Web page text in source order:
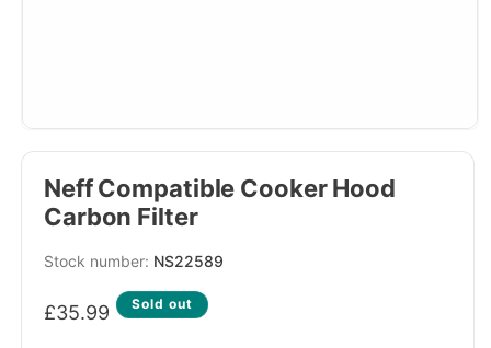
Neff Compatible Cooker Hood
Carbon Filter
SKU:
NS22589
Regular
£35.99 Sold out